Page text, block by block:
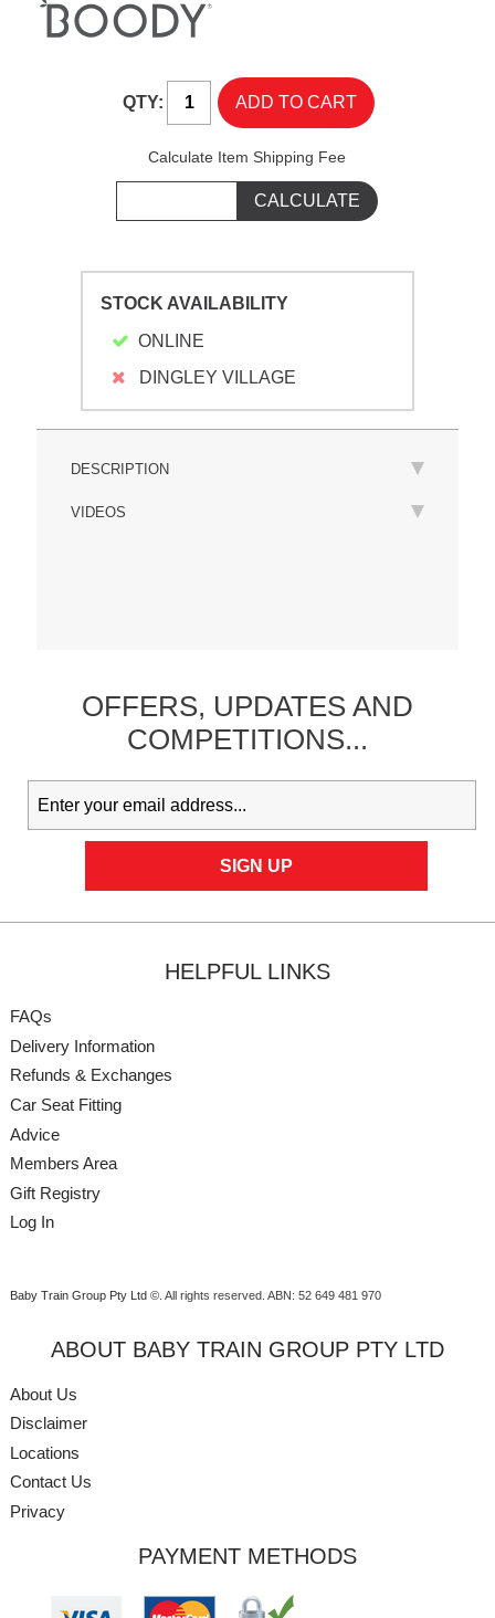
QTY:
Calculate Item Shipping Fee
STOCK AVAILABILITY
ONLINE
DINGLEY VILLAGE
DESCRIPTION
VIDEOS
OFFERS, UPDATESAND
COMPETITIONS...
HELPFUL LINKS
FAQs
Delivery Information
Refunds & Exchanges
Car Seat Fitting
Advice
Members Area
Gift Registry
Log In
Baby Train Group Pty Ltd ©. All rights reserved. ABN: 52 649 481 970
ABOUT BABY TRAIN GROUP PTY LTD
About Us
Disclaimer
Locations
Contact Us
Privacy
PAYMENT METHODS